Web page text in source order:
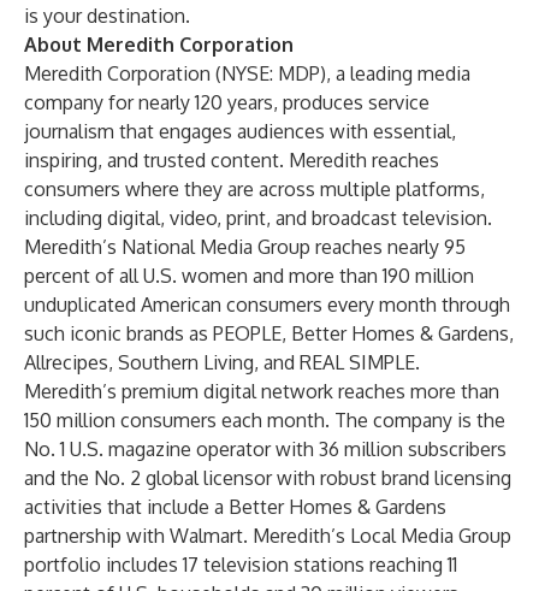
is your destination.
About Meredith Corporation
Meredith Corporation (NYSE: MDP), a leading media
company for nearly 120 years, produces service
journalism that engages audiences with essential,
inspiring, and trusted content. Meredith reaches
consumers where they are across multiple platforms,
including digital, video, print, and broadcast television.
Meredith’s National Media Group reaches nearly 95
percent of all U.S. women and more than 190 million
unduplicated American consumers every month through
such iconic brands as PEOPLE, Better Homes & Gardens,
Allrecipes, Southern Living, and REAL SIMPLE.
Meredith’s premium digital network reaches more than
150 million consumers each month. The company is the
No. 1 U.S. magazine operator with 36 million subscribers
and the No. 2 global licensor with robust brand licensing
activities that include a Better Homes & Gardens
partnership with Walmart. Meredith’s Local Media Group
portfolio includes 17 television stations reaching 11